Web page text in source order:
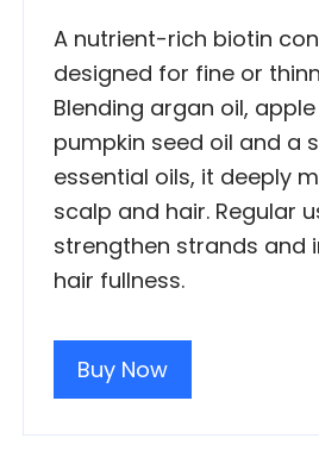
A nutrient-rich biotin
designed for fine or
Blending argan oil,
pumpkin seed oil and a
essential oils, it deeply
scalp and hair. Regular
strengthen strands and
hair fullness.
Buy Now